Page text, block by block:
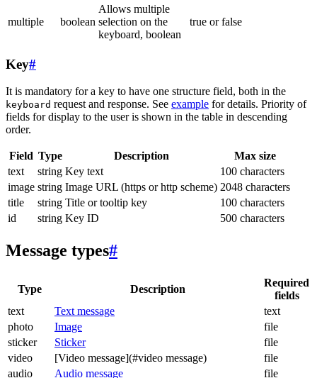
multiple boolean
Allows multiple
selection on the
keyboard, boolean
true or false
Key#
It is mandatory for a key to have one structure field, both in the
keyboard request and response. See example for details. Priority of
fields for display to the user is shown in the table in descending
order.
Field Type Description
Max size
text
string Key text
100 characters
image string Image URL (https or http scheme) 2048 characters
title
string Title or tooltip key
100 characters
id
string Key ID 500 characters
Message types#
Type Description
Required
fields
text
Text message
text
photo
Image
file
sticker
Sticker
file
video
[Video message](#video message)
file
audio
Audio message file